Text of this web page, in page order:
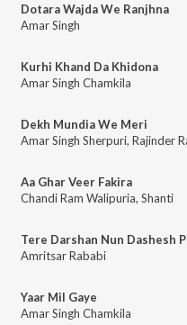
Dotara Wajda We Ranjhna
Amar Singh
Kurhi Khand Da Khidona
Amar Singh Chamkila
Dekh Mundia We Meri
Amar Singh Sherpuri, Rajinder
Aa Ghar Veer Fakira
Chandi Ram Walipuria, Shanti
Tere Darshan Nun Dashesh
Amritsar Rababi
Yaar Mil Gaye
Amar Singh Chamkila